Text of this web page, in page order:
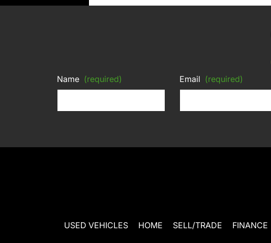
Name (required) Email (required)
USED VEHICLES HOME SELL/TRADE FINANCE